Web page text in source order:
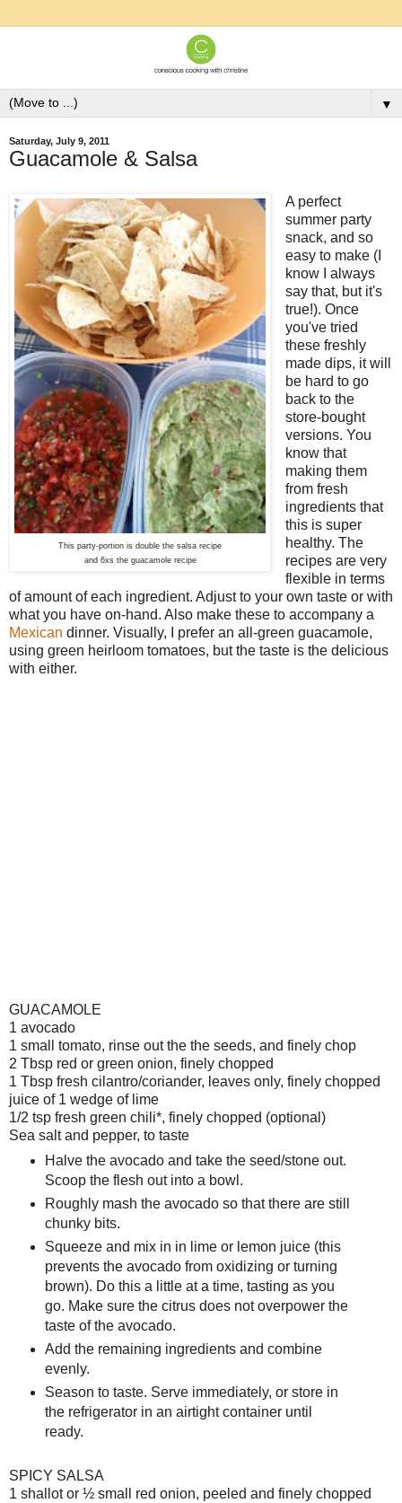
▼
Saturday, July 9, 2011
Guacamole & Salsa
This party-portion is double the salsa recipe
and 6xs the guacamole recipe
A perfect
summer party
snack, and so
easy to make (I
know I always
say that, but it's
true!). Once
you've tried
these freshly
made dips, it will
be hard to go
back to the
store-bought
versions. You
know that
making them
from fresh
ingredients that
this is super
healthy. The
recipes are very
flexible in terms
of amount of each ingredient. Adjust to your own taste or with
what you have on-hand. Also make these to accompany a
Mexican dinner. Visually, I prefer an all-green guacamole,
using green heirloom tomatoes, but the taste is the delicious
with either.
GUACAMOLE
1 avocado
1 small tomato, rinse out the the seeds, and finely chop
2 Tbsp red or green onion, finely chopped
1 Tbsp fresh cilantro/coriander, leaves only, finely chopped
juice of 1 wedge of lime
1/2 tsp fresh green chili*, finely chopped (optional)
Sea salt and pepper, to taste
Halve the avocado and take the seed/stone out.
Scoop the flesh out into a bowl.
Roughly mash the avocado so that there are still
chunky bits.
Squeeze and mix in in lime or lemon juice (this
prevents the avocado from oxidizing or turning
brown). Do this a little at a time, tasting as you
go. Make sure the citrus does not overpower the
taste of the avocado.
Add the remaining ingredients and combine
evenly.
Season to taste. Serve immediately, or store in
the refrigerator in an airtight container until
ready.
SPICY SALSA
1 shallot or ½ small red onion, peeled and finely chopped